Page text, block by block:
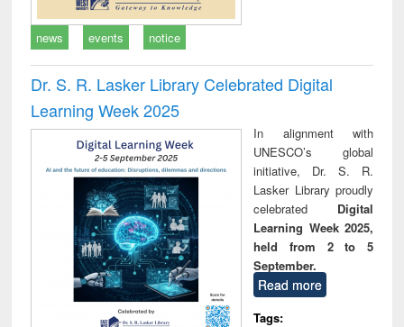
news events notice
Dr. S. R. Lasker Library Celebrated Digital
Learning Week 2025
In alignment with
UNESCO’s global
initiative, Dr. S. R.
Lasker Library proudly
celebrated Digital
Learning Week 2025,
held from 2 to 5
September.
Read more
Tags: